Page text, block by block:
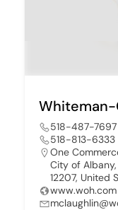
Whiteman-
518-487-7697
518-813-6333
One
City of Albany,
12207, United
www.woh.com